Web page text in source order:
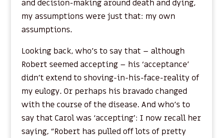
and decision-making around death and dying,
my assumptions were just that: my own
assumptions.
Looking back, who’s to say that – although
Robert seemed accepting – his ‘acceptance’
didn’t extend to shoving-in-his-face-reality of
my eulogy. Or perhaps his bravado changed
with the course of the disease. And who’s to
say that Carol was ‘accepting’: I now recall her
saying, “Robert has pulled off lots of pretty